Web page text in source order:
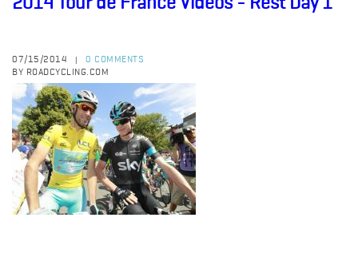
07/15/2014
0 COMMENTS
BY ROADCYCLING.COM